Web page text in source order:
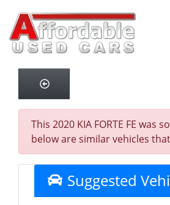
This 2020 KIA FORTE FE was
below are similar vehicles
Suggested